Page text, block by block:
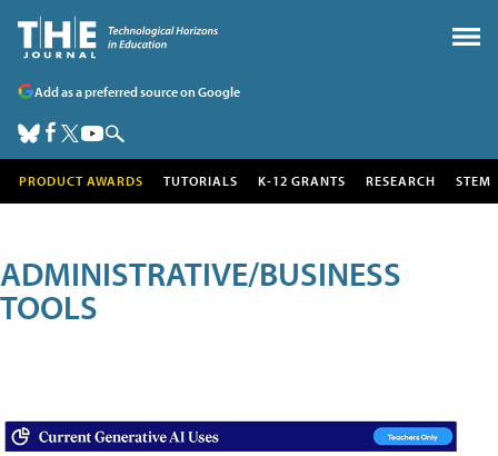
Add as a preferred source on Google
PRODUCT AWARDS TUTORIALS K-12 GRANTS RESEARCH STEM
ADMINISTRATIVE/BUSINESS
TOOLS